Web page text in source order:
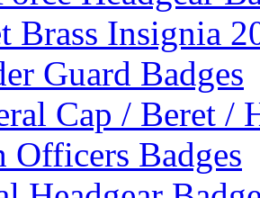
Brass Insignia
Guard Badges
Cap / Beret /
Officers Badges